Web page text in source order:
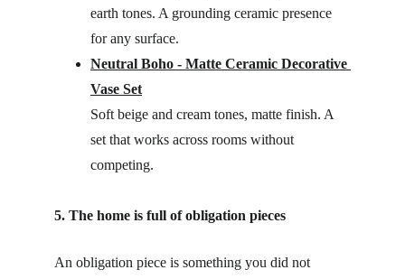
earth tones. A grounding ceramic presence
for any surface.
Neutral Boho - Matte Ceramic Decorative
Vase Set
Soft beige and cream tones, matte finish. A
set that works across rooms without
competing.
5. The home is full of obligation pieces
An obligation piece is something you did not